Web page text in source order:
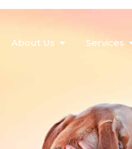
About Us Services